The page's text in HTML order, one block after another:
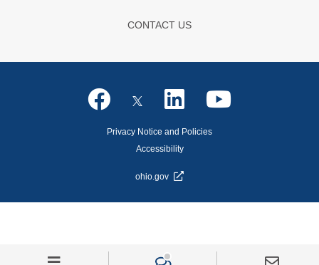
CONTACT US
Privacy Notice and Policies
Accessibility
ohio.gov